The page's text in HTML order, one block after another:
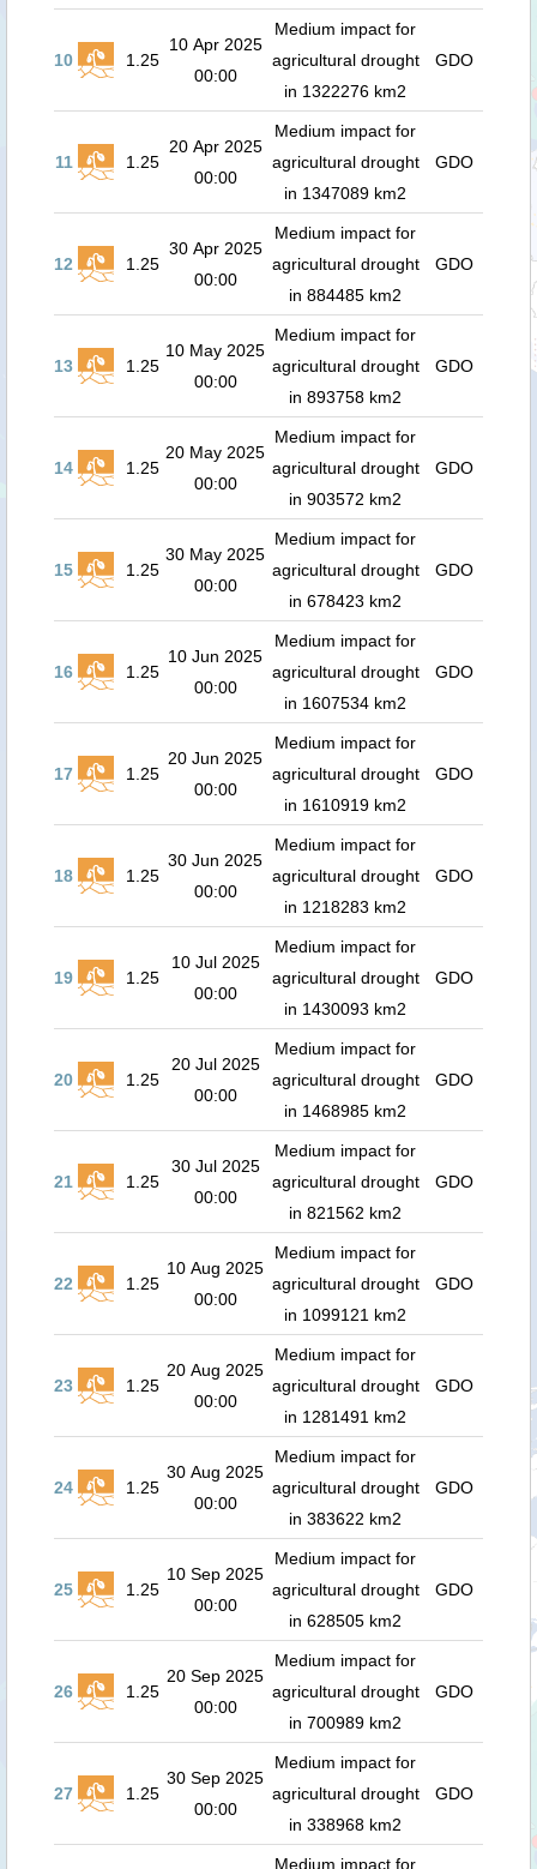
10 1.25
10 Apr 2025
00:00
Medium impact for
agricultural drought
in 1322276 km2
GDO
11 1.25
20 Apr 2025
00:00
Medium impact for
agricultural drought
in 1347089 km2
GDO
12 1.25
30 Apr 2025
00:00
Medium impact for
agricultural drought
in 884485 km2
GDO
13 1.25
10 May 2025
00:00
Medium impact for
agricultural drought
in 893758 km2
GDO
14 1.25
20 May 2025
00:00
Medium impact for
agricultural drought
in 903572 km2
GDO
15 1.25
30 May 2025
00:00
Medium impact for
agricultural drought
in 678423 km2
GDO
16 1.25
10 Jun 2025
00:00
Medium impact for
agricultural drought
in 1607534 km2
GDO
17 1.25
20 Jun 2025
00:00
Medium impact for
agricultural drought
in 1610919 km2
GDO
18 1.25
30 Jun 2025
00:00
Medium impact for
agricultural drought
in 1218283 km2
GDO
19 1.25
10 Jul 2025
00:00
Medium impact for
agricultural drought
in 1430093 km2
GDO
20 1.25
20 Jul 2025
00:00
Medium impact for
agricultural drought
in 1468985 km2
GDO
21 1.25
30 Jul 2025
00:00
Medium impact for
agricultural drought
in 821562 km2
GDO
22 1.25
10 Aug 2025
00:00
Medium impact for
agricultural drought
in 1099121 km2
GDO
23 1.25
20 Aug 2025
00:00
Medium impact for
agricultural drought
in 1281491 km2
GDO
24 1.25
30 Aug 2025
00:00
Medium impact for
agricultural drought
in 383622 km2
GDO
25 1.25
10 Sep 2025
00:00
Medium impact for
agricultural drought
in 628505 km2
GDO
26 1.25
20 Sep 2025
00:00
Medium impact for
agricultural drought
in 700989 km2
GDO
27 1.25
30 Sep 2025
00:00
Medium impact for
agricultural drought
in 338968 km2
GDO
Medium impact for